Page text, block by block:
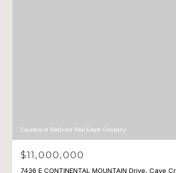
Courtesy of Bedbrock Real Estate Company
$11,000,000
7436 E CONTINENTAL MOUNTAIN Drive, Cave